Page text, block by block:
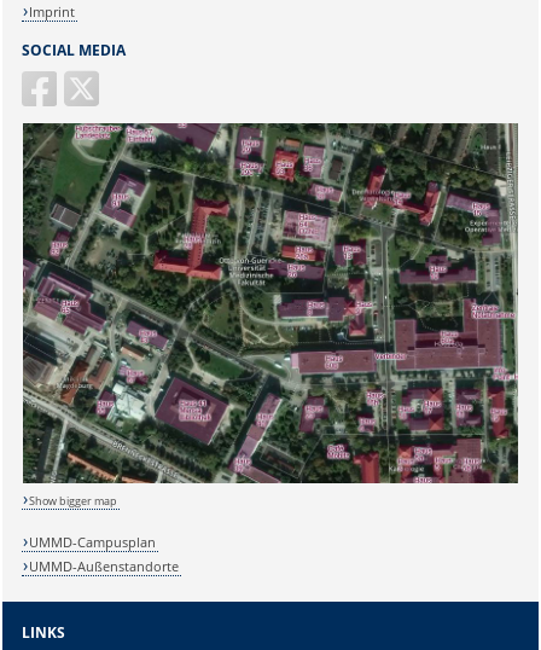
Sicherheitsabfrage:
SOCIAL MEDIA
Imprint
Show bigger map
UMMD-Campusplan
UMMD-Außenstandorte
LINKS